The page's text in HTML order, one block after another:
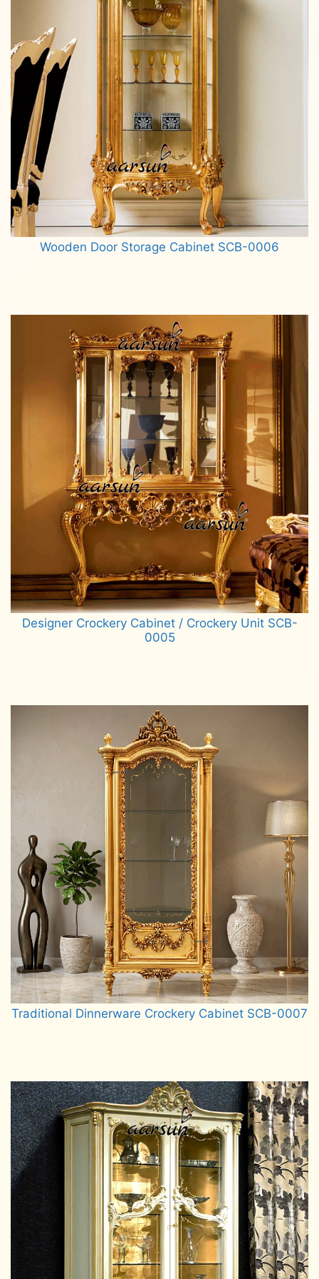
Wooden Door Storage Cabinet SCB-0006
Designer Crockery Cabinet / Crockery Unit SCB-
0005
Traditional Dinnerware Crockery Cabinet SCB-0007